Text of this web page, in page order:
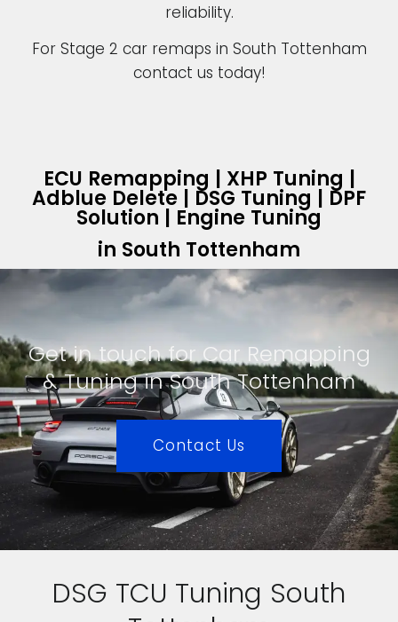
reliability.
For Stage 2 car remaps in South Tottenham
contact us today!
ECU Remapping | XHP Tuning |
Adblue Delete | DSG Tuning | DPF
Solution | Engine Tuning
in South Tottenham
Get in touch for Car Remapping
& Tuning in South Tottenham
Contact Us
DSG TCU Tuning South